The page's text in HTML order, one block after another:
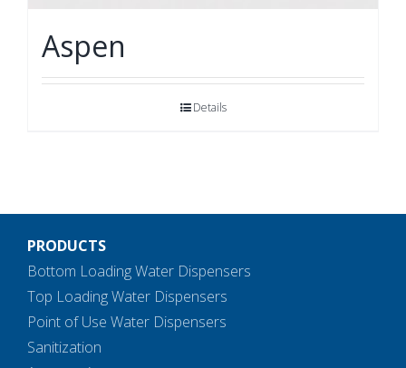
Aspen
Details
PRODUCTS
Bottom Loading Water Dispensers
Top Loading Water Dispensers
Point of Use Water Dispensers
Sanitization